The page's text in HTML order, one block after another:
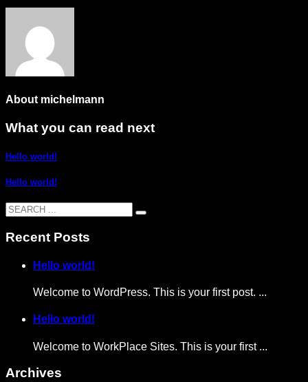
About michelmann
What you can read next
Hello world!
Hello world!
Recent Posts
Hello world!
Welcome to WordPress. This is your first post. ...
Hello world!
Welcome to WorkPlace Sites. This is your first ...
Archives